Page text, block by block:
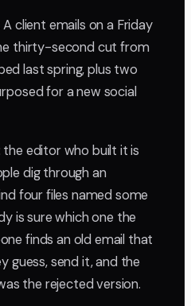
client emails on a Friday
thirty-second cut from
last spring, plus two
for a new social
the editor who built it is
dig through an
four files named some
is sure which one the
finds an old email that
guess, send it, and the
the rejected version.